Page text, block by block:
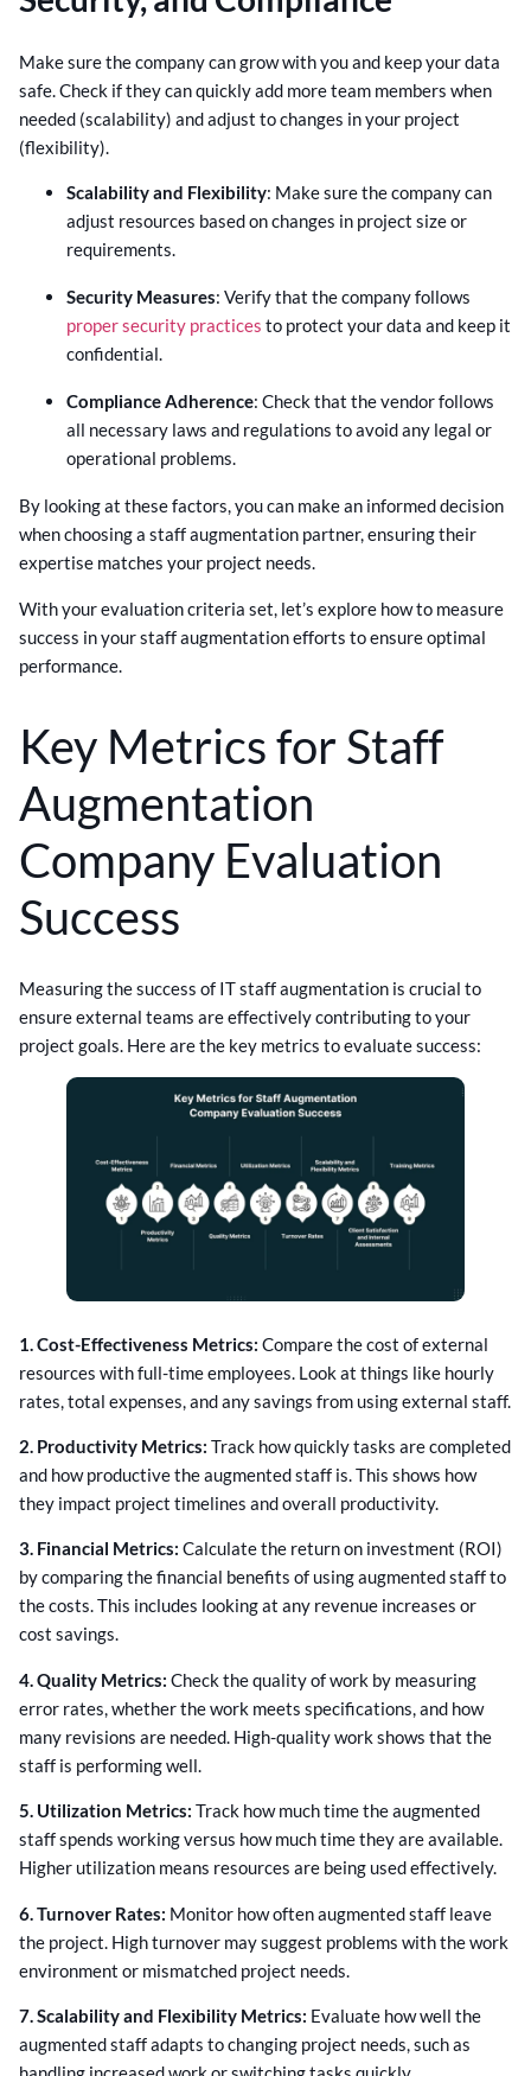
Make sure the company can grow with you and keep your data
safe. Check if they can quickly add more team members when
needed (scalability) and adjust to changes in your project
(flexibility).
Scalability and Flexibility: Make sure the company can
adjust resources based on changes in project size or
requirements.
Security Measures: Verify that the company follows
proper security practices to protect your data and keep it
confidential.
Compliance Adherence: Check that the vendor follows
all necessary laws and regulations to avoid any legal or
operational problems.
By looking at these factors, you can make an informed decision
when choosing a staff augmentation partner, ensuring their
expertise matches your project needs.
With your evaluation criteria set, let’s explore how to measure
success in your staff augmentation efforts to ensure optimal
performance.
Key Metrics for Staff
Augmentation
Company Evaluation
Success
Measuring the success of IT staff augmentation is crucial to
ensure external teams are effectively contributing to your
project goals. Here are the key metrics to evaluate success:
1. Cost-Effectiveness Metrics: Compare the cost of external
resources with full-time employees. Look at things like hourly
rates, total expenses, and any savings from using external staff.
2. Productivity Metrics: Track how quickly tasks are completed
and how productive the augmented staff is. This shows how
they impact project timelines and overall productivity.
3. Financial Metrics: Calculate the return on investment (ROI)
by comparing the financial benefits of using augmented staff to
the costs. This includes looking at any revenue increases or
cost savings.
4. Quality Metrics: Check the quality of work by measuring
error rates, whether the work meets specifications, and how
many revisions are needed. High-quality work shows that the
staff is performing well.
5. Utilization Metrics: Track how much time the augmented
staff spends working versus how much time they are available.
Higher utilization means resources are being used effectively.
6. Turnover Rates: Monitor how often augmented staff leave
the project. High turnover may suggest problems with the work
environment or mismatched project needs.
7. Scalability and Flexibility Metrics: Evaluate how well the
augmented staff adapts to changing project needs, such as